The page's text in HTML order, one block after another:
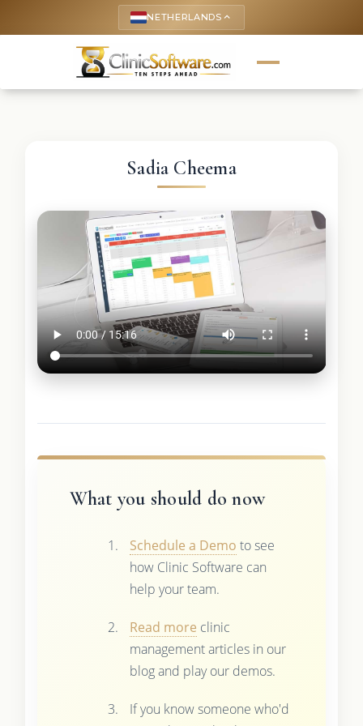
NETHERLANDS keyboard_arrow_up
Sadia Cheema
What you should do now
Schedule a Demo to see
how Clinic Software can
help your team.
Read more clinic
management articles in our
blog and play our demos.
If you know someone who'd